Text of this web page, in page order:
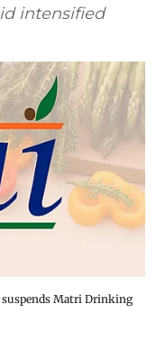
intensified
suspends Matri Drinking